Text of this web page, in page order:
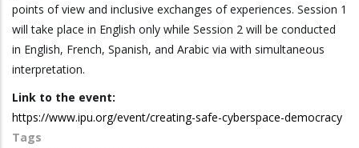
points of view and inclusive exchanges of experiences. Session 1
will take place in English only while Session 2 will be conducted
in English, French, Spanish, and Arabic via with simultaneous
interpretation.
Link to the event:
https://www.ipu.org/event/creating-safe-cyberspace-democracy
Tags